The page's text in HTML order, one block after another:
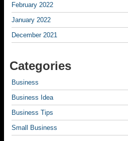
February 2022
January 2022
December 2021
Categories
Business
Business Idea
Business Tips
Small Business